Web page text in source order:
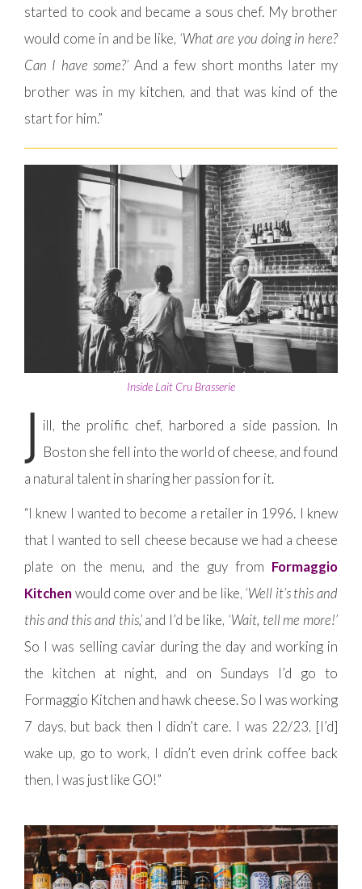
started to cook and became a sous chef. My brother
would come in and be like, ‘What are you doing in here?
Can I have some?’ And a few short months later my
brother was in my kitchen, and that was kind of the
start for him.”
Inside Lait Cru Brasserie
J ill, the prolific chef, harbored a side passion. In
Boston she fell into the world of cheese, and found
a natural talent in sharing her passion for it.
“I knew I wanted to become a retailer in 1996. I knew
that I wanted to sell cheese because we had a cheese
plate on the menu, and the guy from Formaggio
Kitchenwould come over and be like, ‘Well it’s this and
this and this and this,’and I’d be like, ‘Wait, tell me more!’
So I was selling caviar during the day and working in
the kitchen at night, and on Sundays I’d go to
Formaggio Kitchen and hawk cheese. So I was working
7 days, but back then I didn’t care. I was 22/23, [I’d]
wake up, go to work, I didn’t even drink coffee back
then, I was just like GO!”